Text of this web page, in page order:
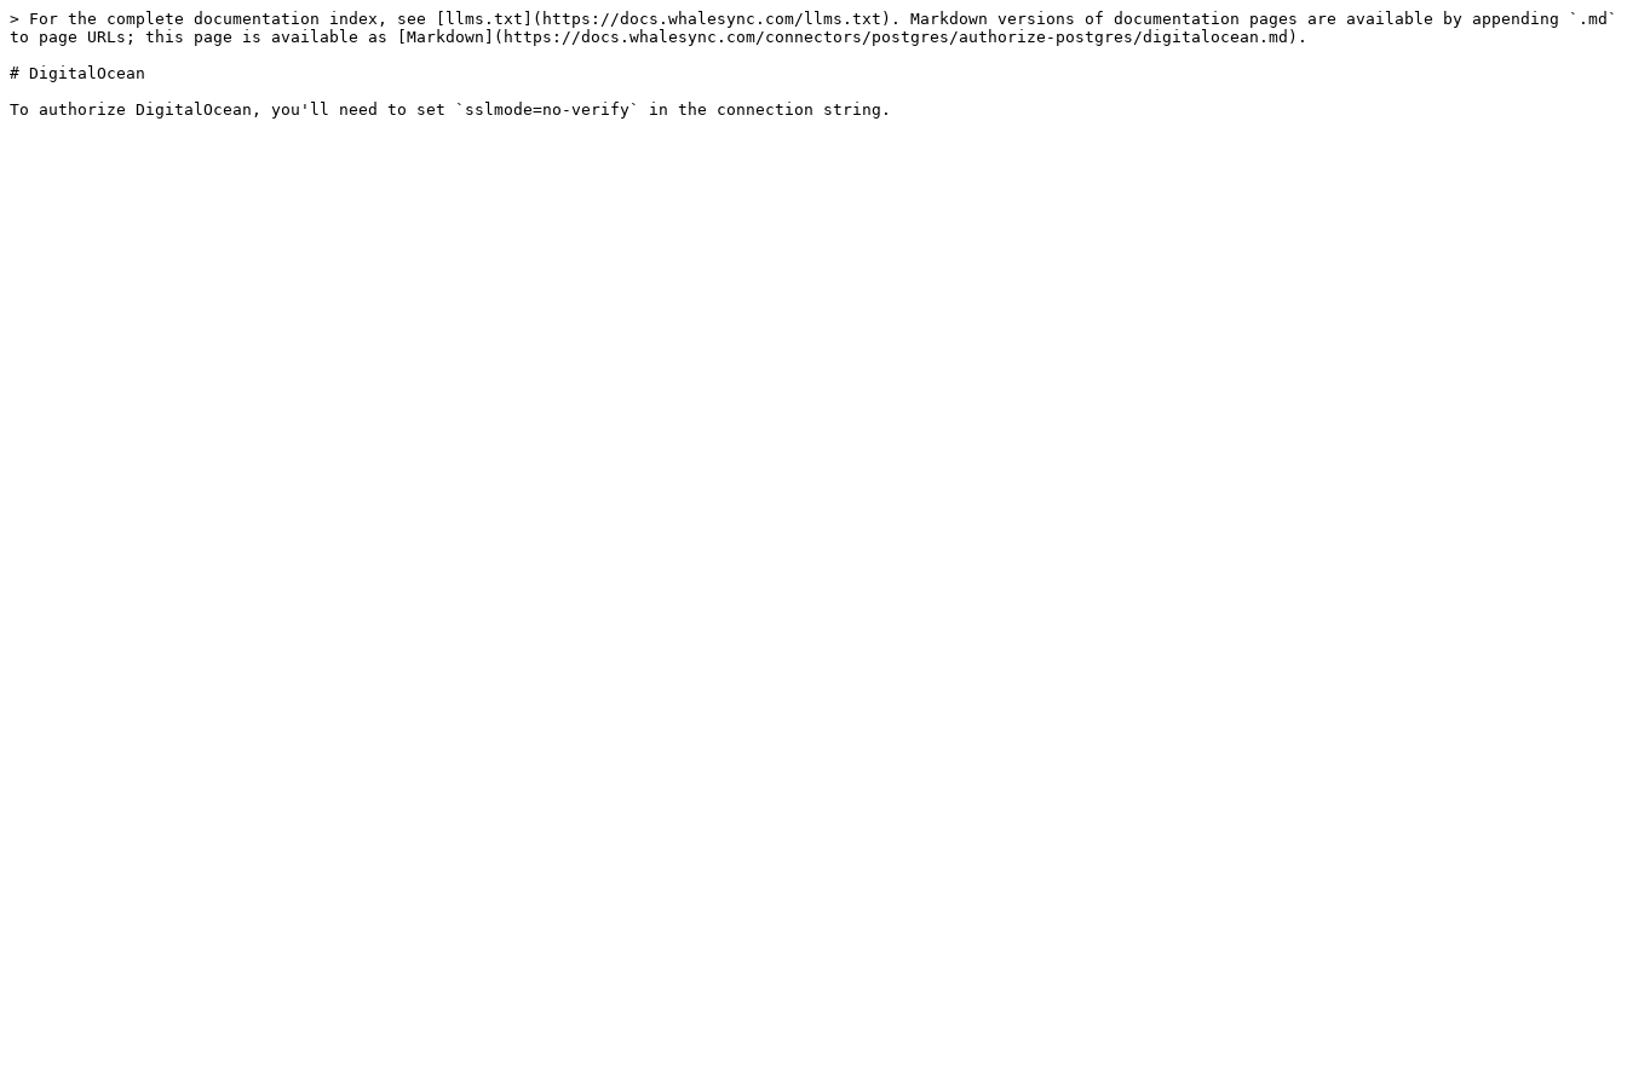
> For the complete documentation index, see [llms.txt](https://docs.whalesync.com/llms.txt). Markdown versions of documentation pages are available by appending `.md`
to page URLs; this page is available as [Markdown](https://docs.whalesync.com/connectors/postgres/authorize-postgres/digitalocean.md).
# DigitalOcean